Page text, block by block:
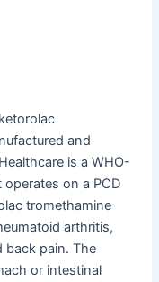
and
is a WHO-
on a PCD
tromethamine
arthritis,
back pain. The
or intestinal